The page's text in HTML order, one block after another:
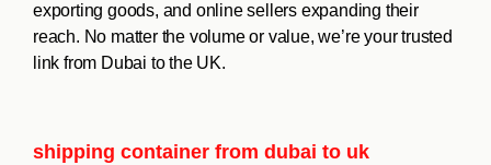
exporting goods, and online sellers expanding their
reach. No matter the volume or value, we’re your trusted
link from Dubai to the UK.
shipping container from dubai to uk